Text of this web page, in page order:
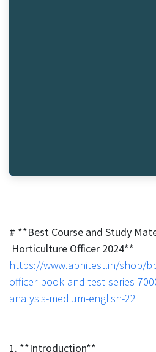
# **Best Course and Study
Horticulture Officer 2024**
https://www.apnitest.in/shop/
officer-book-and-test-series-
analysis-medium-english-22
1. **Introduction**